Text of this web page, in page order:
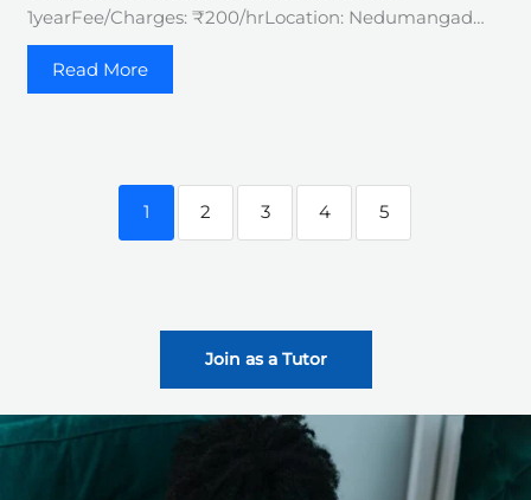
1yearFee/Charges: ₹200/hrLocation: Nedumangad…
Read More
1 2 3 4 5
Join as a Tutor